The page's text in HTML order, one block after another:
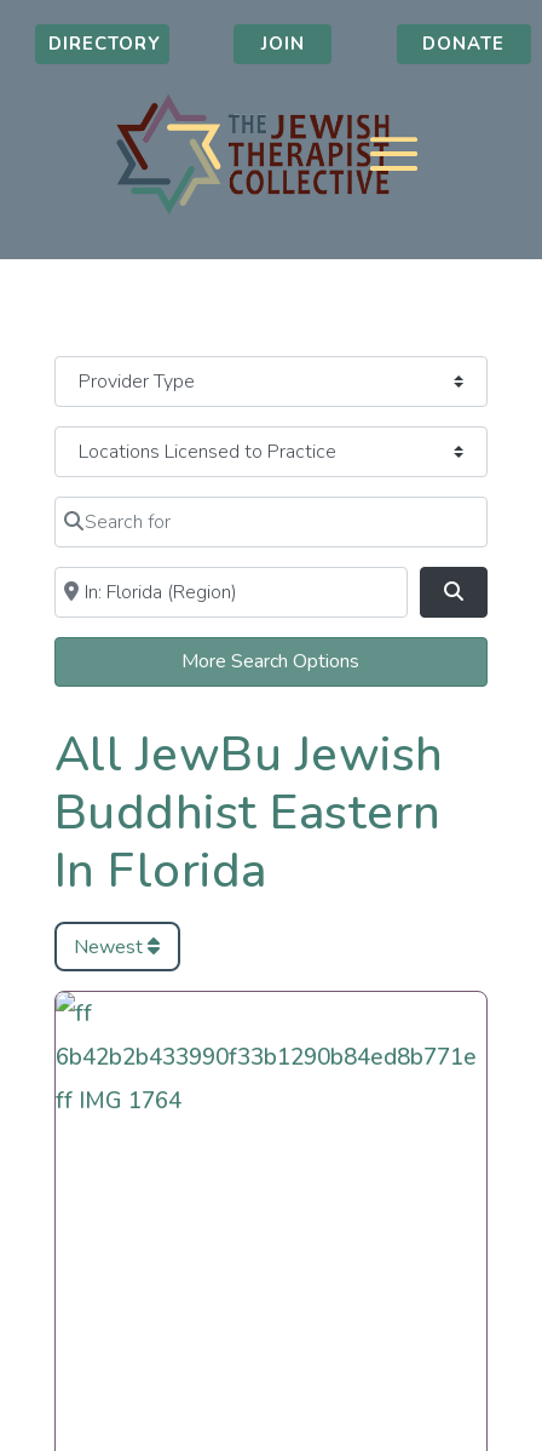
DIRECTORY JOIN DONATE
Search for
Clear field
Near
Clear field Search
More Search Options
All JewBu Jewish
Buddhist Eastern
In Florida
Newest